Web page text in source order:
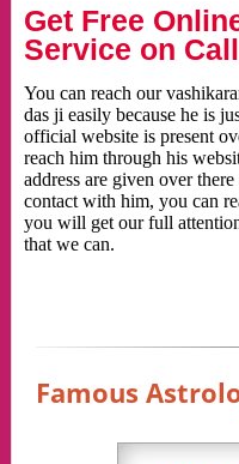
Get Free
Service on Call
You can reach our
das ji easily because he is
official website is present
reach him through his
address are given over
contact with him, you can
you will get our full
that we can.
Famous